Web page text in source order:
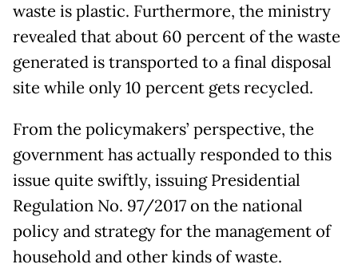
waste is plastic. Furthermore, the ministry
revealed that about 60 percent of the waste
generated is transported to a final disposal
site while only 10 percent gets recycled.
From the policymakers’ perspective, the
government has actually responded to this
issue quite swiftly, issuing Presidential
Regulation No. 97/2017 on the national
policy and strategy for the management of
household and other kinds of waste.